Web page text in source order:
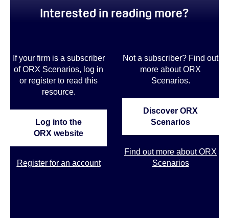
Interested in reading more?
If your firm is a subscriber
of ORX Scenarios, log in
or register to read this
resource.
Log into the
ORX website
Register for an account
Not a subscriber? Find out
more about ORX
Scenarios.
Discover ORX
Scenarios
Find out more about ORX
Scenarios